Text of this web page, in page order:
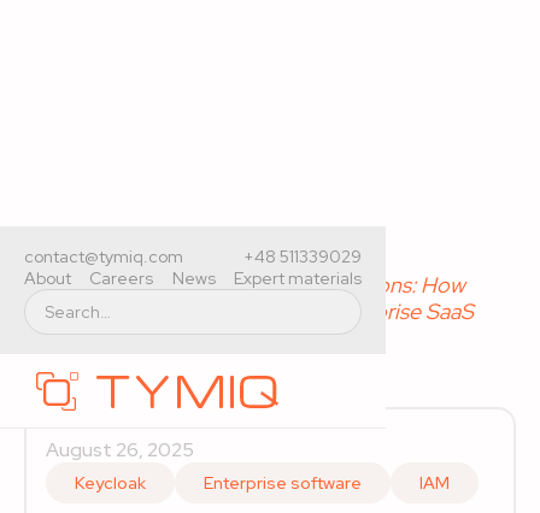
contact@tymiq.com
+48 511339029
About
Careers News Expert materials
Home>Expert materials>
Seamless SSO for Desktop Applications: How
Keycloak and Entra ID Improve Enterprise SaaS
Access
Keycloak Enterprise software IAM
August 26, 2025